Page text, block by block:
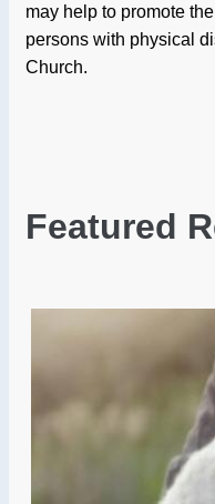
may help to promote
persons with physical
Church.
Featured